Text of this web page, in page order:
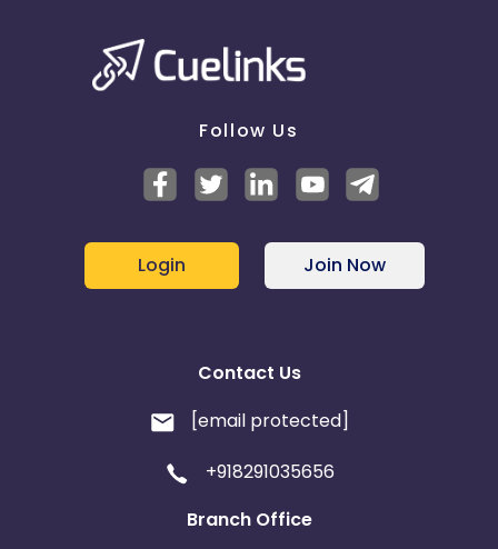
Follow Us
Login Join Now
Contact Us
[email protected]
+918291035656
Branch Office